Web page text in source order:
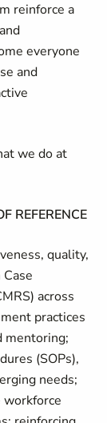
reinforce a
everyone
and
we do at
quality,
across
practices
mentoring;
(SOPs),
needs;
workforce